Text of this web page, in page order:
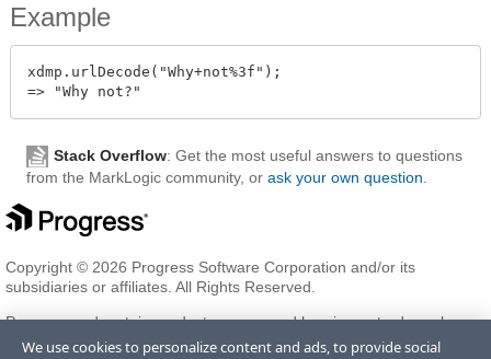
Example
xdmp.urlDecode("Why+not%3f");
Stack Overflow: Get the most useful answers to questions
from the MarkLogic community, or ask your own question
Copyright © 2026 Progress Software Corporation and/or its
subsidiaries or affiliates. All Rights Reserved.
Progress and certain product names used herein are trademarks or
registered trademarks of Progress Software Corporation and/or one
We use cookies to personalize content and ads, to provide social